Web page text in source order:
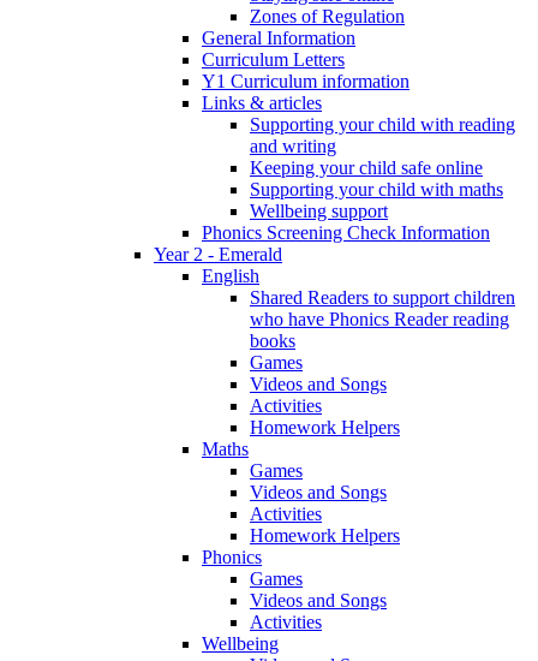
Zones of Regulation
General Information
Curriculum Letters
Y1 Curriculum information
Links & articles
Supporting your child with reading
and writing
Keeping your child safe online
Supporting your child with maths
Wellbeing support
Phonics Screening Check Information
Year 2 - Emerald
English
Shared Readers to support children
who have Phonics Reader reading
books
Games
Videos and Songs
Activities
Homework Helpers
Maths
Games
Videos and Songs
Activities
Homework Helpers
Phonics
Games
Videos and Songs
Activities
Wellbeing